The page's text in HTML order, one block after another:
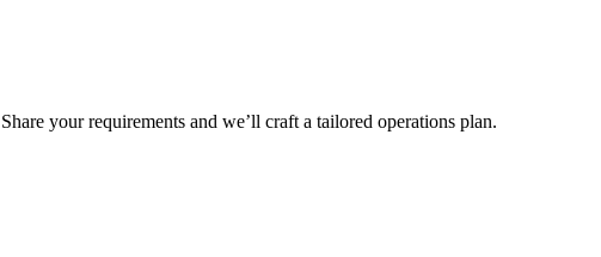
your requirements and we’ll craft a tailored operations plan.